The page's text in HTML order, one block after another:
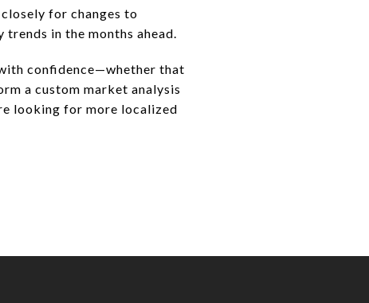
for changes to
in the months ahead.
confidence—whether that
a custom market analysis
looking for more localized